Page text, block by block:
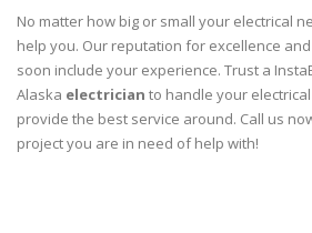
No matter how big or small your electrical
help you. Our reputation for excellence
soon include your experience. Trust a
Alaska electrician to handle your
provide the best service around. Call us
project you are in need of help with!